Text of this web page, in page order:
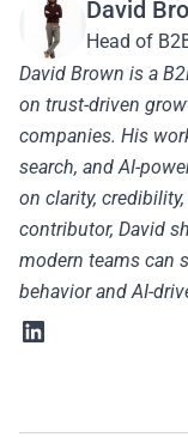
David
Head of
David Brown is a
on trust-driven
companies. His
search, and AI-
on clarity,
contributor, David
modern teams can
behavior and AI-